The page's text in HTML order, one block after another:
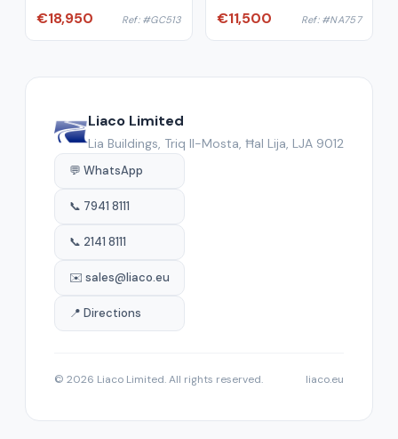
€18,950 Ref: #GC513 €11,500 Ref: #NA757
Liaco Limited
Lia Buildings, Triq Il-Mosta, Ħal Lija, LJA 9012
💬 WhatsApp
📞 7941 8111
📞 2141 8111
✉️ sales@liaco.eu
📍 Directions
© 2026 Liaco Limited. All rights reserved. liaco.eu